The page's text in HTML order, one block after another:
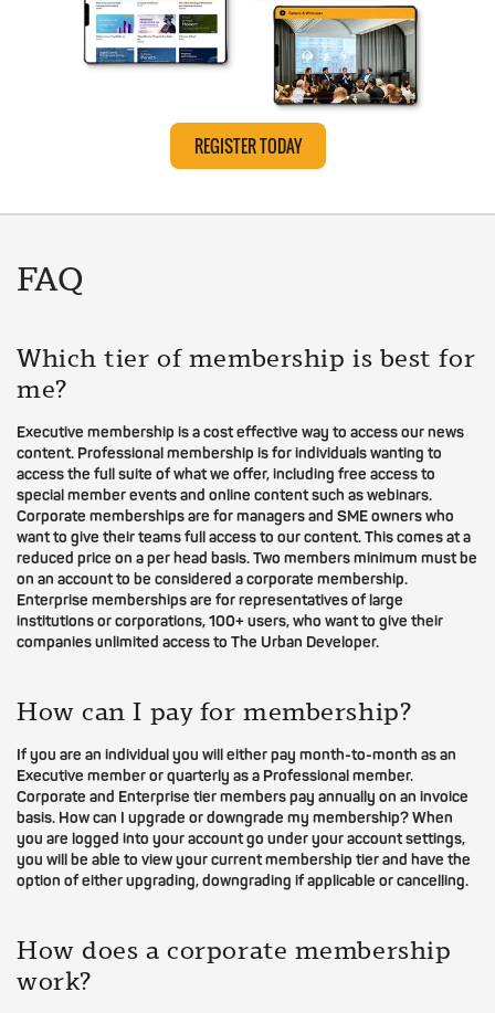
REGISTER TODAY
FAQ
Which tier of membership is best for
me?
Executive membership is a cost effective way to access our news
content. Professional membership is for individuals wanting to
access the full suite of what we offer, including free access to
special member events and online content such as webinars.
Corporate memberships are for managers and SME owners who
want to give their teams full access to our content. This comes at a
reduced price on a per head basis. Two members minimum must be
on an account to be considered a corporate membership.
Enterprise memberships are for representatives of large
institutions or corporations, 100+ users, who want to give their
companies unlimited access to The Urban Developer.
How can I pay for membership?
If you are an individual you will either pay month-to-month as an
Executive member or quarterly as a Professional member.
Corporate and Enterprise tier members pay annually on an invoice
basis. How can I upgrade or downgrade my membership? When
you are logged into your account go under your account settings,
you will be able to view your current membership tier and have the
option of either upgrading, downgrading if applicable or cancelling.
How does a corporate membership
work?